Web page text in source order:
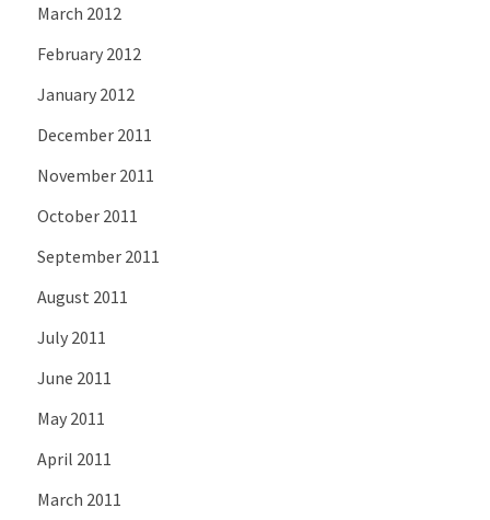
March 2012
February 2012
January 2012
December 2011
November 2011
October 2011
September 2011
August 2011
July 2011
June 2011
May 2011
April 2011
March 2011